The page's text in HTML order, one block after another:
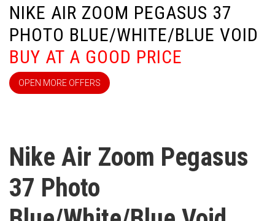
NIKE AIR ZOOM PEGASUS 37
PHOTO BLUE/WHITE/BLUE VOID
BUY AT A GOOD PRICE
OPEN MORE OFFERS
Nike Air Zoom Pegasus
37 Photo